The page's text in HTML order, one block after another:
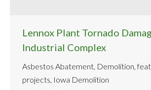
Lennox Plant Tornado
Industrial Complex
Asbestos Abatement, Demolition,
projects, Iowa Demolition